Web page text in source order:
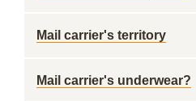
Mail carrier's territory
Mail carrier's underwear?